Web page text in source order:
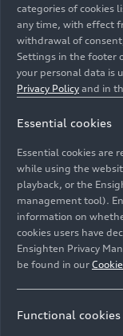
Tarek
Mexico. "This
our Corporate
through social
a significant
and economic
and physical
The sports
the coming
process with
completed, will
covered
track, a
restrooms, and
neighbors and
categories of cookies
any time, with effect
withdrawal of
Settings in the footer
your personal data is
Privacy Policy and in
Essential cookies
Essential cookies are
while using the
playback, or the
management tool).
information on
cookies users have
Ensighten Privacy
be found in our
Functional cookies